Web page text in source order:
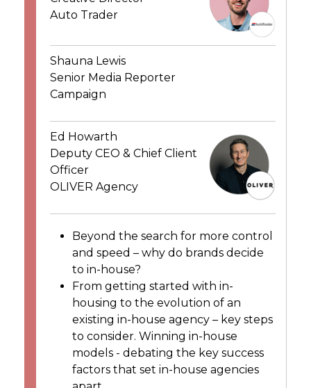
Auto Trader
Shauna Lewis
Senior Media Reporter
Campaign
Ed Howarth
Deputy CEO & Chief Client
Officer
OLIVER Agency
Beyond the search for more control
and speed – why do brands decide
to in-house?
From getting started with in-
housing to the evolution of an
existing in-house agency – key steps
to consider. Winning in-house
models - debating the key success
factors that set in-house agencies